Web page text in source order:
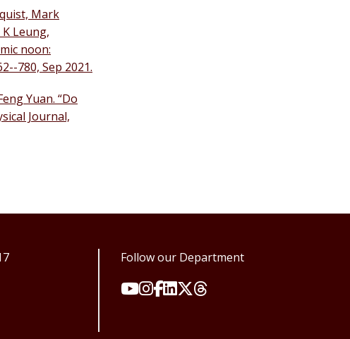
Mark
Leung,
noon:
780, Sep 2021.
Yuan. “Do
Journal,
Follow our Department